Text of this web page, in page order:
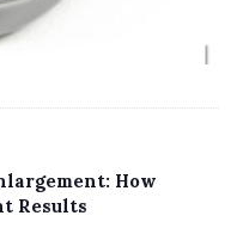
How
Results